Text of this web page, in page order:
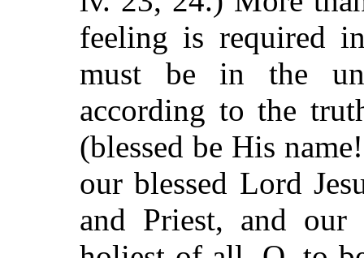
feeling is required
must be in the
according to the
(blessed be His
our blessed Lord
and Priest, and